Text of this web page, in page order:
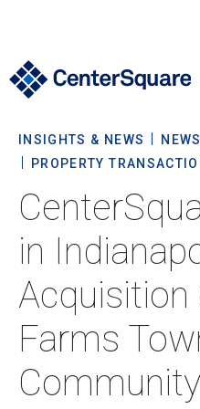
Our Firm
Our Firm
About Us
Team
Commitment To
Verticals
Our Verticals
Listed Real Estate
Private Real Estate
Insights & News
Insights
Culture & Careers
INSIGHTS & NEWS
NEWS
PROPERTY
in
Acquisition
Farms
Community